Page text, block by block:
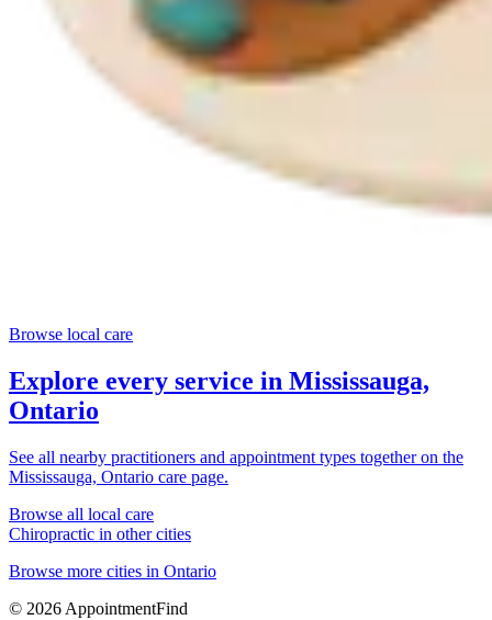
Browse local care
Explore every service in Mississauga,
Ontario
See all nearby practitioners and appointment types together on the
Mississauga, Ontario care page.
Browse all local care
Chiropractic in other cities
Browse more cities in Ontario
© 2026 AppointmentFind